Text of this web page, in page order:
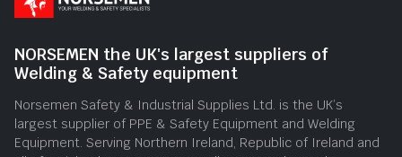
NORSEMEN the UK's largest suppliers of
Welding & Safety equipment
Norsemen Safety & Industrial Supplies Ltd. is the UK’s
largest supplier of PPE & Safety Equipment and Welding
Equipment. Serving Northern Ireland, Republic of Ireland and